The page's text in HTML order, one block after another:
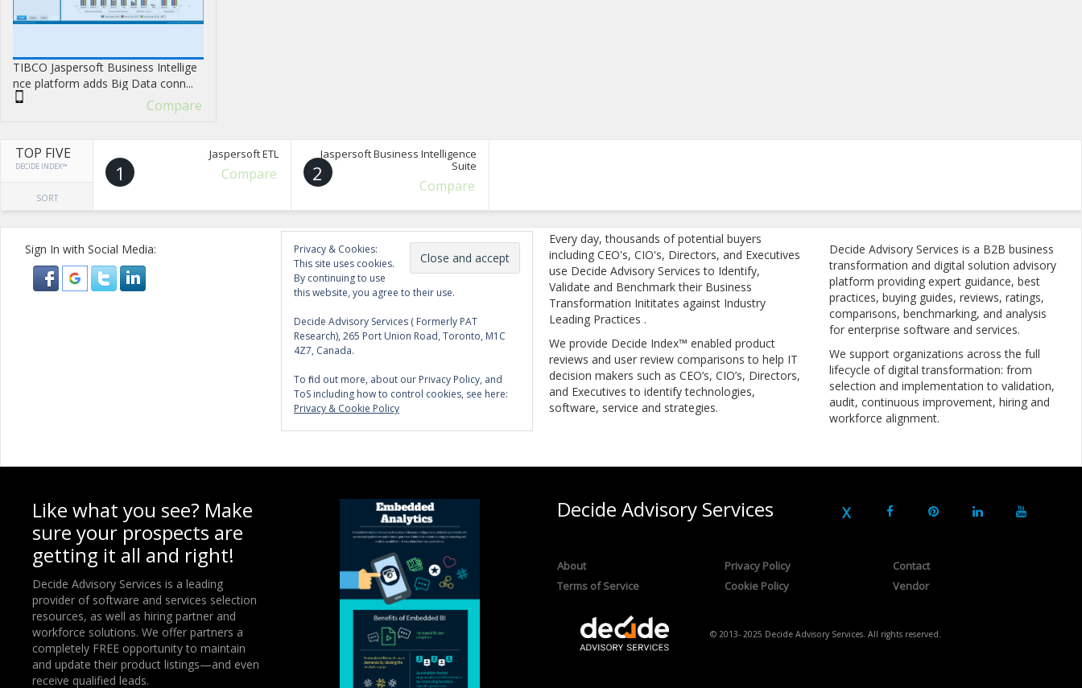
TIBCO Jaspersoft Business Intellige
nce platform adds Big Data conn...
Compare
TOP FIVE
DECIDE INDEX™
SORT
1
Jaspersoft ETL
Compare 2
Jaspersoft Business Intelligence
Suite
Compare
Sign In with Social Media:
Privacy & Cookies:
This site uses cookies.
By continuing to use
this website, you agree to their use.
Decide Advisory Services ( Formerly PAT
Research), 265 Port Union Road, Toronto, M1C
4Z7, Canada.
To find out more, about our Privacy Policy, and
ToS including how to control cookies, see here:
Privacy & Cookie Policy
Every day, thousands of potential buyers
including CEO's, CIO's, Directors, and Executives
use Decide Advisory Services to Identify,
Validate and Benchmark their Business
Transformation Inititates against Industry
Leading Practices .
We provide Decide Index™ enabled product
reviews and user review comparisons to help IT
decision makers such as CEO’s, CIO’s, Directors,
and Executives to identify technologies,
software, service and strategies.
Decide Advisory Services is a B2B business
transformation and digital solution advisory
platform providing expert guidance, best
practices, buying guides, reviews, ratings,
comparisons, benchmarking, and analysis
for enterprise software and services.
We support organizations across the full
lifecycle of digital transformation: from
selection and implementation to validation,
audit, continuous improvement, hiring and
workforce alignment.
Like what you see? Make
sure your prospects are
getting it all and right!
Decide Advisory Services is a leading
provider of software and services selection
resources, as well as hiring partner and
workforce solutions. We offer partners a
completely FREE opportunity to maintain
and update their product listings—and even
receive qualified leads.
Decide Advisory Services
About
Terms of Service
Privacy Policy
Cookie Policy
Contact
Vendor
© 2013- 2025 Decide Advisory Services. All rights reserved.